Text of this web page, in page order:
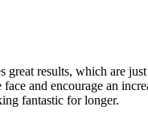
results, which are
and encourage an
fantastic for longer.